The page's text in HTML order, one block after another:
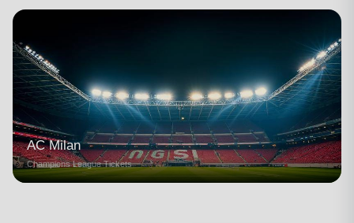
AC Milan
Champions League Tickets